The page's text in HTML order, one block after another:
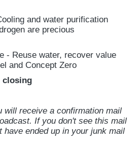
and water purification
are precious
- Reuse water, recover value
and Concept Zero
closing
will receive a confirmation mail
If you don't see this mail
have ended up in your junk mail